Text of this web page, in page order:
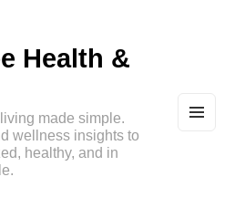
Health &
made simple.
wellness insights to
healthy, and in